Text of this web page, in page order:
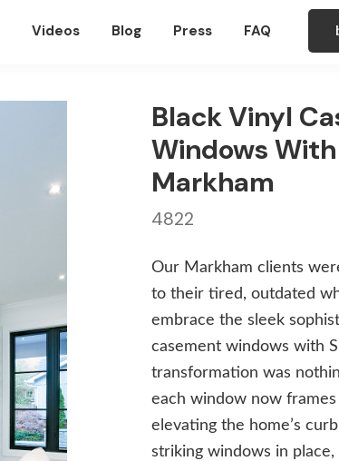
Videos Blog Press FAQ
Black Vinyl
Windows
Markham
4822
Our Markham clients
to their tired, outdated
embrace the sleek
casement windows with
transformation was
each window now
elevating the home’s
striking windows in